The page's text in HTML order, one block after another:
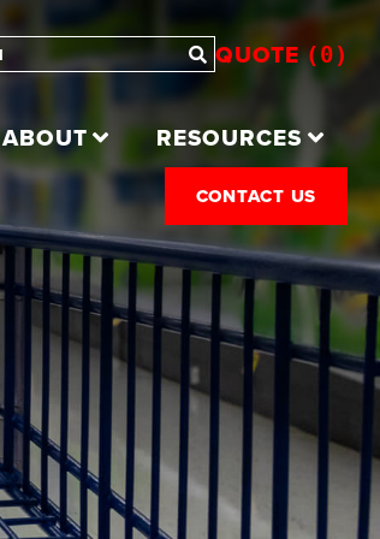
QUOTE 0
ABOUT RESOURCES
CONTACT US